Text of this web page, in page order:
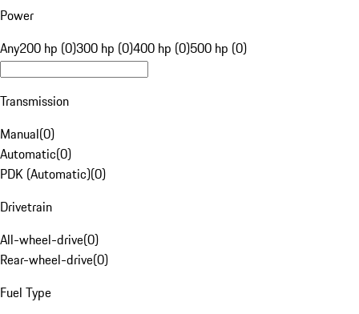
Power
Any200 hp (0)300 hp (0)400 hp (0)500 hp (0)
Transmission
Manual(0)
Automatic(0)
PDK (Automatic)(0)
Drivetrain
All-wheel-drive(0)
Rear-wheel-drive(0)
Fuel Type